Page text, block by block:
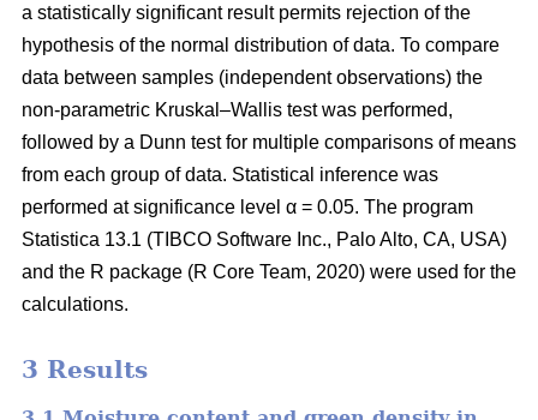
a statistically significant result permits rejection of the
hypothesis of the normal distribution of data. To compare
data between samples (independent observations) the
non-parametric Kruskal–Wallis test was performed,
followed by a Dunn test for multiple comparisons of means
from each group of data. Statistical inference was
performed at significance level α = 0.05. The program
Statistica 13.1 (TIBCO Software Inc., Palo Alto, CA, USA)
and the R package (R Core Team, 2020) were used for the
calculations.
3 Results